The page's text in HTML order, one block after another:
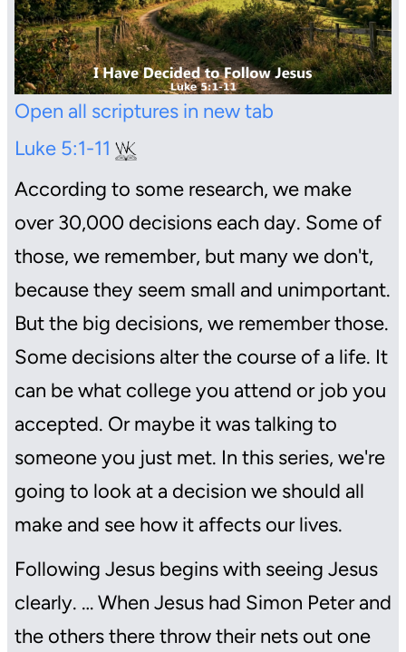
Open all scriptures in new tab
Luke 5:1-11
According to some research, we make
over 30,000 decisions each day. Some of
those, we remember, but many we don't,
because they seem small and unimportant.
But the big decisions, we remember those.
Some decisions alter the course of a life. It
can be what college you attend or job you
accepted. Or maybe it was talking to
someone you just met. In this series, we're
going to look at a decision we should all
make and see how it affects our lives.
Following Jesus begins with seeing Jesus
clearly. … When Jesus had Simon Peter and
the others there throw their nets out one